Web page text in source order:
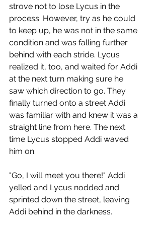
strove not to lose Lycus in the
process. However, try as he could
to keep up, he was not in the same
condition and was falling further
behind with each stride. Lycus
realized it, too, and waited for Addi
at the next turn making sure he
saw which direction to go. They
finally turned onto a street Addi
was familiar with and knew it was a
straight line from here. The next
time Lycus stopped Addi waved
him on.
"Go, I will meet you there!" Addi
yelled and Lycus nodded and
sprinted down the street, leaving
Addi behind in the darkness.